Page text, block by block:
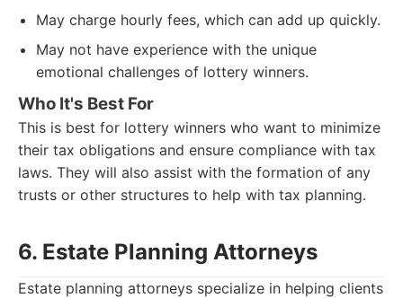
May charge hourly fees, which can add up quickly.
May not have experience with the unique
emotional challenges of lottery winners.
Who It's Best For
This is best for lottery winners who want to minimize
their tax obligations and ensure compliance with tax
laws. They will also assist with the formation of any
trusts or other structures to help with tax planning.
6. Estate Planning Attorneys
Estate planning attorneys specialize in helping clients